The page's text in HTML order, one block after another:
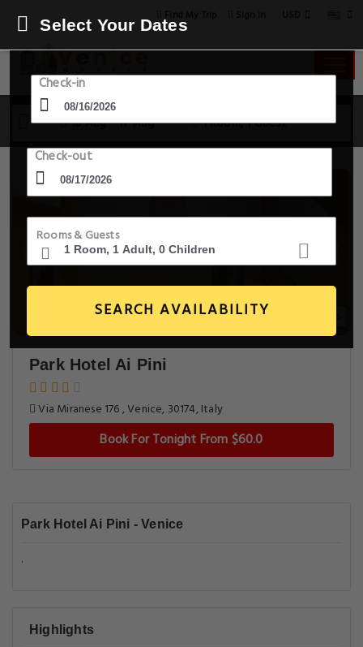
16 Aug - 17 Aug 1 Room, 1 Guest
Select Your Dates
Check-in
Check-out
Rooms & Guests
SEARCH AVAILABILITY
Park Hotel Ai Pini
Via Miranese 176 , Venice, 30174, Italy
Book For Tonight From $60.0
Park Hotel Ai Pini - Venice
.
Highlights